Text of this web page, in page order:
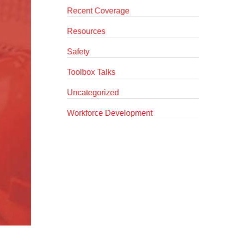
Recent Coverage
Resources
Safety
Toolbox Talks
Uncategorized
Workforce Development